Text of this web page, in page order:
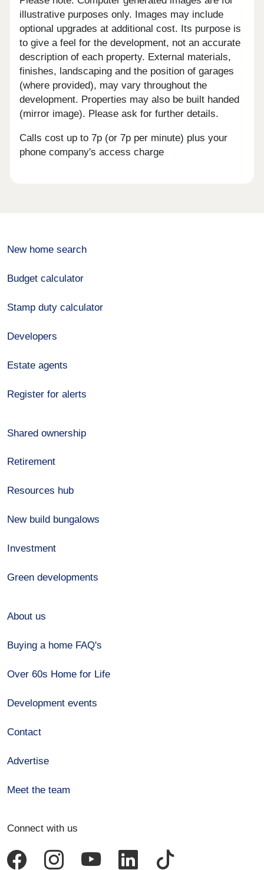
illustrative purposes only. Images may include
optional upgrades at additional cost. Its purpose is
to give a feel for the development, not an accurate
description of each property. External materials,
finishes, landscaping and the position of garages
(where provided), may vary throughout the
development. Properties may also be built handed
(mirror image). Please ask for further details.
Calls cost up to 7p (or 7p per minute) plus your
phone company's access charge
New home search
Budget calculator
Stamp duty calculator
Developers
Estate agents
Register for alerts
Shared ownership
Retirement
Resources hub
New build bungalows
Investment
Green developments
About us
Buying a home FAQ's
Over 60s Home for Life
Development events
Contact
Advertise
Meet the team
Connect with us